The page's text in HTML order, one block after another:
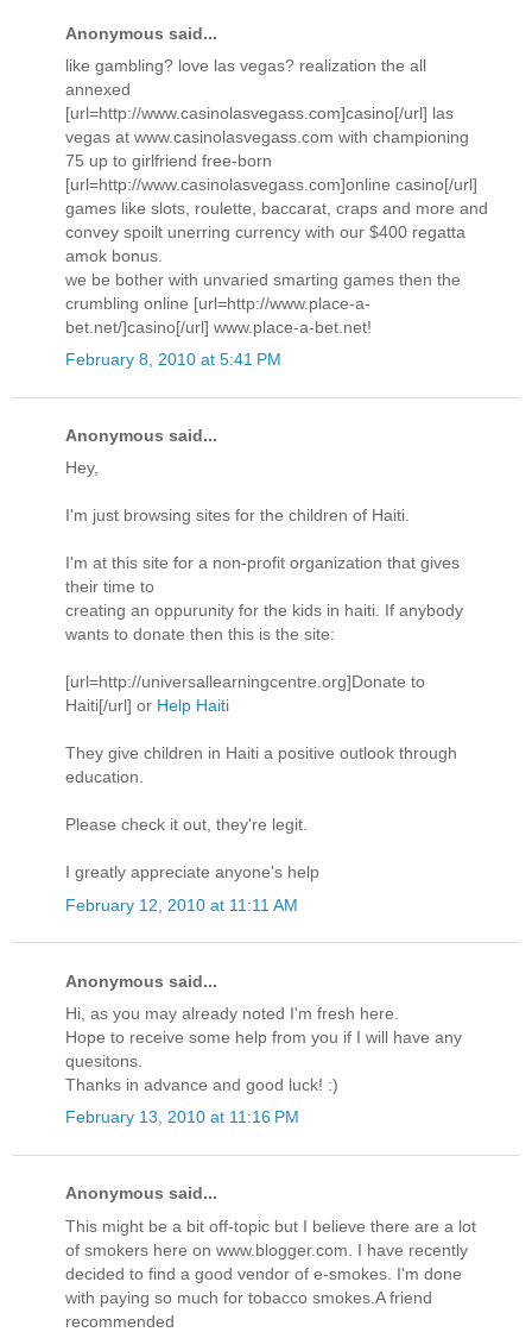
Anonymous said...
like gambling? love las vegas? realization the all
annexed
[url=http://www.casinolasvegass.com]casino[/url] las
vegas at www.casinolasvegass.com with championing
75 up to girlfriend free-born
[url=http://www.casinolasvegass.com]online casino[/url]
games like slots, roulette, baccarat, craps and more and
convey spoilt unerring currency with our $400 regatta
amok bonus.
we be bother with unvaried smarting games then the
crumbling online [url=http://www.place-a-
bet.net/]casino[/url] www.place-a-bet.net!
February 8, 2010 at 5:41 PM
Anonymous said...
Hey,
I'm just browsing sites for the children of Haiti.
I'm at this site for a non-profit organization that gives
their time to
creating an oppurunity for the kids in haiti. If anybody
wants to donate then this is the site:
[url=http://universallearningcentre.org]Donate to
Haiti[/url] or Help Haiti
They give children in Haiti a positive outlook through
education.
Please check it out, they're legit.
I greatly appreciate anyone's help
February 12, 2010 at 11:11 AM
Anonymous said...
Hi, as you may already noted I'm fresh here.
Hope to receive some help from you if I will have any
quesitons.
Thanks in advance and good luck! :)
February 13, 2010 at 11:16 PM
Anonymous said...
This might be a bit off-topic but I believe there are a lot
of smokers here on www.blogger.com. I have recently
decided to find a good vendor of e-smokes. I'm done
with paying so much for tobacco smokes.A friend
recommended